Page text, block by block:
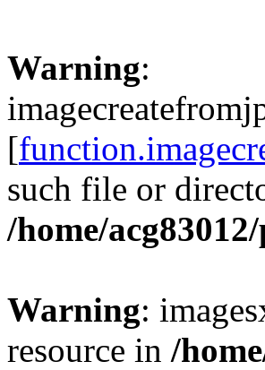
Warning:
[
such file or
/home/
Warning:
resource in /